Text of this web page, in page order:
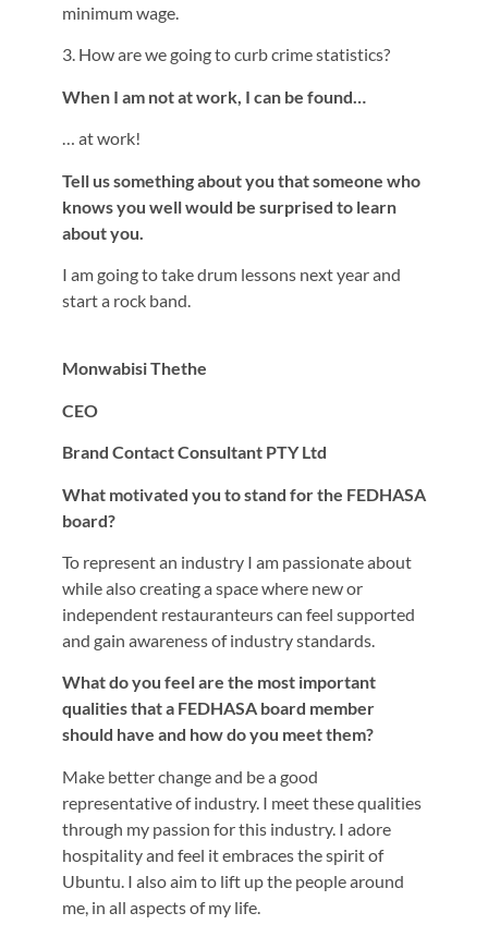
minimum wage.
3. How are we going to curb crime statistics?
When I am not at work, I can be found…
… at work!
Tell us something about you that someone who
knows you well would be surprised to learn
about you.
I am going to take drum lessons next year and
start a rock band.
Monwabisi Thethe
CEO
Brand Contact Consultant PTY Ltd
What motivated you to stand for the FEDHASA
board?
To represent an industry I am passionate about
while also creating a space where new or
independent restauranteurs can feel supported
and gain awareness of industry standards.
What do you feel are the most important
qualities that a FEDHASA board member
should have and how do you meet them?
Make better change and be a good
representative of industry. I meet these qualities
through my passion for this industry. I adore
hospitality and feel it embraces the spirit of
Ubuntu. I also aim to lift up the people around
me, in all aspects of my life.